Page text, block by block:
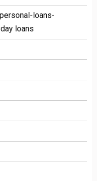
loans-
loans